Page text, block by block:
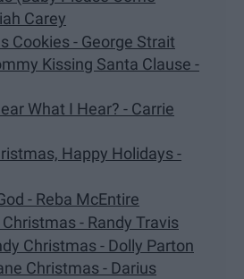
Carey
Cookies - George Strait
Kissing Santa Clause -
What I Hear? - Carrie
Happy Holidays -
- Reba McEntire
- Randy Travis
Christmas - Dolly Parton
Christmas - Darius